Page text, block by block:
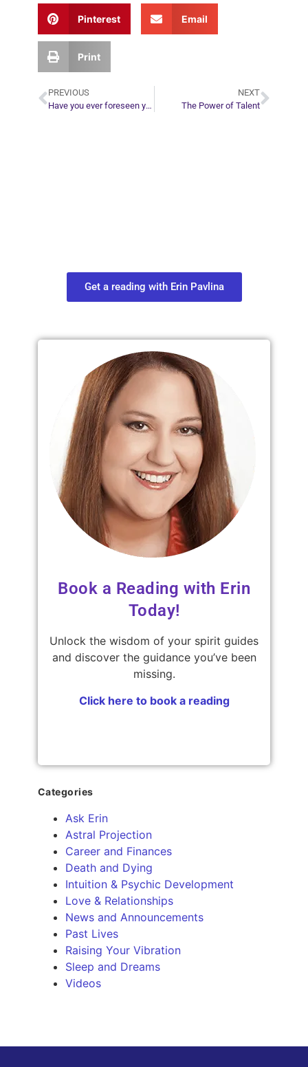
Pinterest Email
Print
PREVIOUS
Have you ever foreseen your sitter’s death in a reading?
NEXT
The Power of Talent
Get a reading with Erin Pavlina
Book a Reading with Erin
Today!
Unlock the wisdom of your spirit guides
and discover the guidance you’ve been
missing.
Click here to book a reading
Categories
Ask Erin
Astral Projection
Career and Finances
Death and Dying
Intuition & Psychic Development
Love & Relationships
News and Announcements
Past Lives
Raising Your Vibration
Sleep and Dreams
Videos